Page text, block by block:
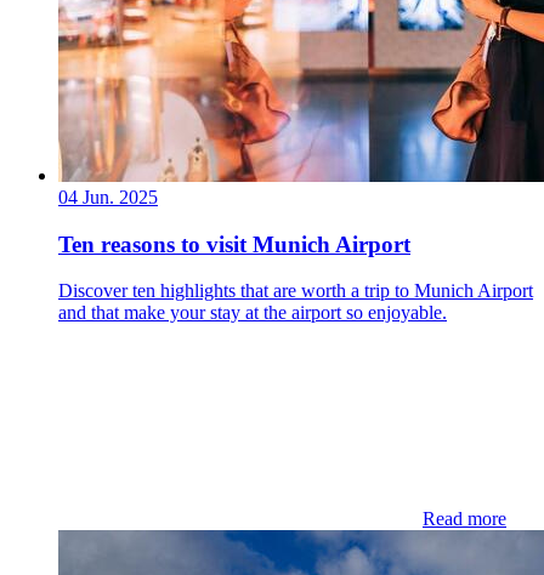
04 Jun. 2025
Ten reasons to visit Munich Airport
Discover ten highlights that are worth a trip to Munich Airport
and that make your stay at the airport so enjoyable.
Read more